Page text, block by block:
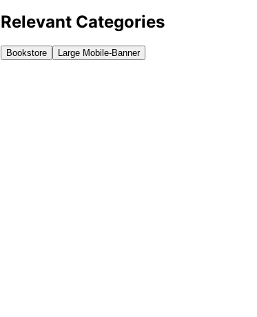
Relevant Categories
Bookstore Large Mobile-Banner